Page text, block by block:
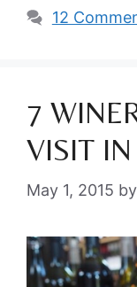
12
7
VISIT
May 1, 2015 by